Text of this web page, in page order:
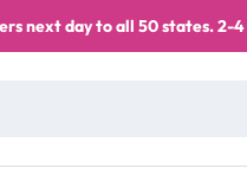
next day to all 50 states. 2-